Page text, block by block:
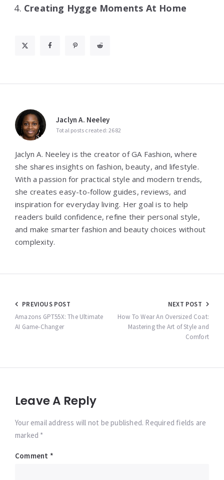
Creating Hygge Moments At Home
Jaclyn A. Neeley
Total posts created: 2682
Jaclyn A. Neeley is the creator of GA Fashion, where
she shares insights on fashion, beauty, and lifestyle.
With a passion for practical style and modern trends,
she creates easy-to-follow guides, reviews, and
inspiration for everyday living. Her goal is to help
readers build confidence, refine their personal style,
and make smarter fashion and beauty choices without
complexity.
Post
navigation
PREVIOUS POST
Amazons GPT55X: The Ultimate
AI Game-Changer
NEXT POST
How To Wear An Oversized Coat:
Mastering the Art of Style and
Comfort
Leave A Reply
Your email address will not be published. Required fields are
marked *
Comment *